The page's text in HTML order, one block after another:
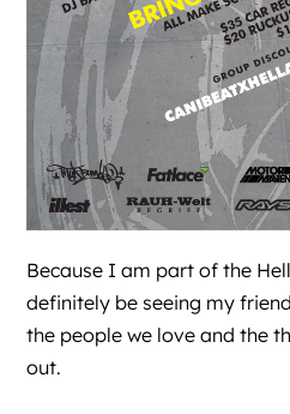
Because I am part of the
definitely be seeing my
the people we love and the
out.